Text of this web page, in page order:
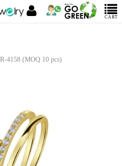
CART
4158 (MOQ 10 pcs)